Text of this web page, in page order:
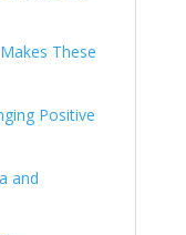
These
Positive
and